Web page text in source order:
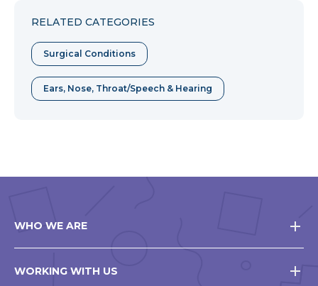
RELATED CATEGORIES
Surgical Conditions
Ears, Nose, Throat/Speech & Hearing
WHO WE ARE
WORKING WITH US